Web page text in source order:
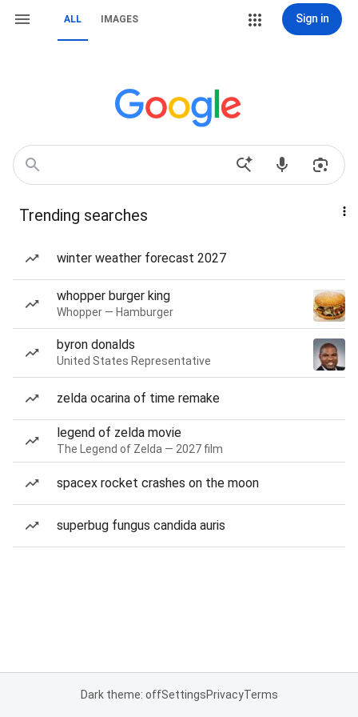
ALL IMAGES Sign in
Trending searches
winter weather forecast 2027
whopper burger king
Whopper — Hamburger
byron donalds
United States Representative
zelda ocarina of time remake
legend of zelda movie
The Legend of Zelda — 2027 film
spacex rocket crashes on the moon
superbug fungus candida auris
Dark theme: offSettingsPrivacyTerms